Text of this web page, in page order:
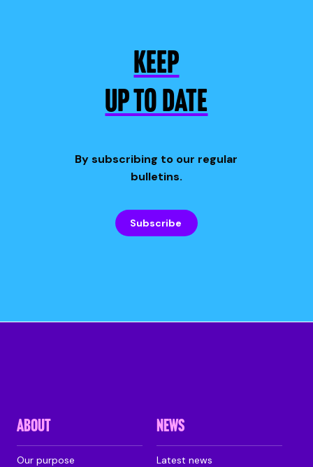
KEEP
UP TO DATE
By subscribing to our regular
bulletins.
Subscribe
ABOUT
Our purpose
NEWS
Latest news